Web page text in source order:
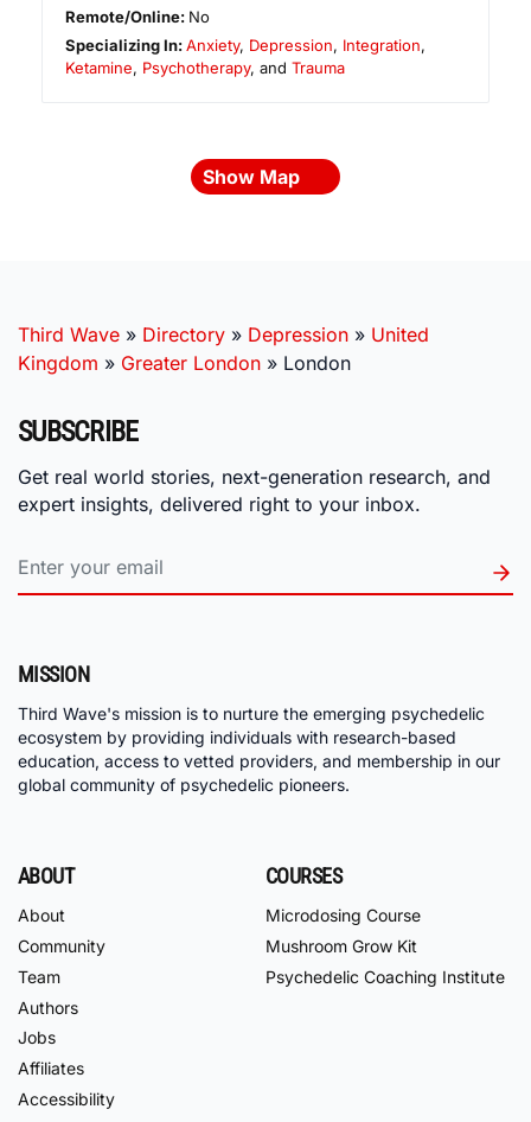
Remote/Online: No
Specializing In:Anxiety, Depression, Integration,
Ketamine, Psychotherapy, and Trauma
Show Map
Third Wave » Directory » Depression » United
Kingdom » Greater London » London
SUBSCRIBE
Get real world stories, next-generation research, and
expert insights, delivered right to your inbox.
MISSION
Third Wave's mission is to nurture the emerging psychedelic
ecosystem by providing individuals with research-based
education, access to vetted providers, and membership in our
global community of psychedelic pioneers.
ABOUT
About
Community
Team
Authors
Jobs
Affiliates
Accessibility
COURSES
Microdosing Course
Mushroom Grow Kit
Psychedelic Coaching Institute